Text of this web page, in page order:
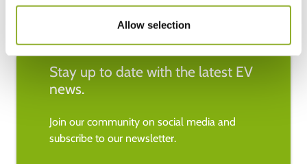
Allow selection
Stay up to date with the latest EV
news.
Join our community on social media and
subscribe to our newsletter.